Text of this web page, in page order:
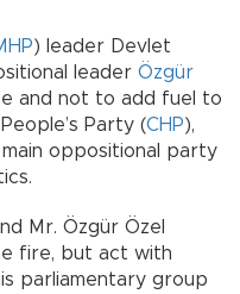
) leader Devlet
leader Özgür
and not to add fuel to
Party (CHP),
oppositional party
Mr. Özgür Özel
fire, but act with
parliamentary group